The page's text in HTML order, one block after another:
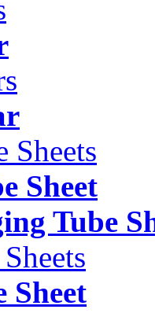
Sheets
Sheet
Tube
Sheet